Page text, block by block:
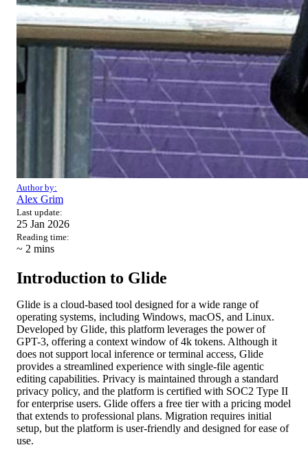
Author by:
Alex Grim
Last update:
25 Jan 2026
Reading time:
~ 2 mins
Introduction to Glide
Glide is a cloud-based tool designed for a wide range of
operating systems, including Windows, macOS, and Linux.
Developed by Glide, this platform leverages the power of
GPT-3, offering a context window of 4k tokens. Although it
does not support local inference or terminal access, Glide
provides a streamlined experience with single-file agentic
editing capabilities. Privacy is maintained through a standard
privacy policy, and the platform is certified with SOC2 Type II
for enterprise users. Glide offers a free tier with a pricing model
that extends to professional plans. Migration requires initial
setup, but the platform is user-friendly and designed for ease of
use.